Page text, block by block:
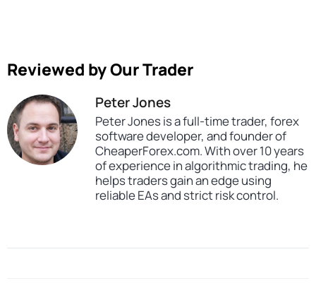
Reviewed by Our Trader
Peter Jones
Peter Jones is a full-time trader, forex
software developer, and founder of
CheaperForex.com. With over 10 years
of experience in algorithmic trading, he
helps traders gain an edge using
reliable EAs and strict risk control.